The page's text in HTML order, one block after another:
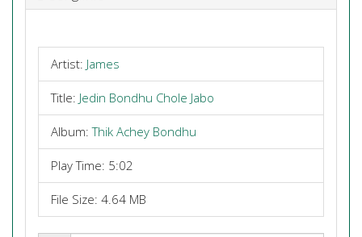
Artist: James
Title: Jedin Bondhu Chole Jabo
Album:Thik Achey Bondhu
Play Time: 5:02
File Size: 4.64 MB